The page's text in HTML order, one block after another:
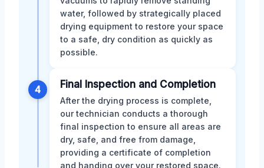
water, followed by strategically placed
drying equipment to restore your space
to a safe, dry condition as quickly as
possible.
4 Final Inspection and Completion
After the drying process is complete,
our technician conducts a thorough
final inspection to ensure all areas are
dry, safe, and free from damage,
providing a certificate of completion
and handing over your restored space.